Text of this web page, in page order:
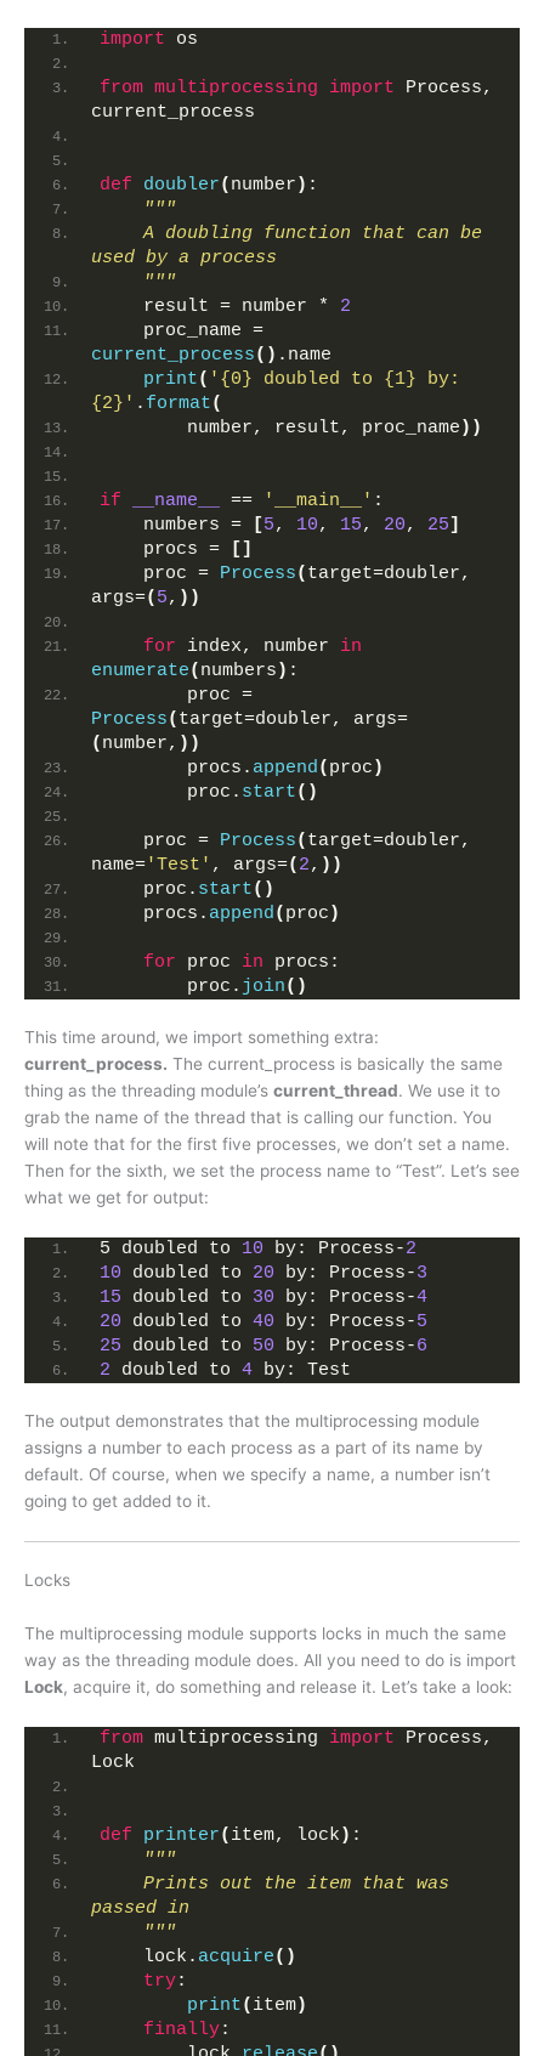
import os
from multiprocessing import Process,
current_process
def doubler( number ) :
"""
    A doubling function that can be
used by a process
    """
    result = number *
2
current_process() .name
print( '{0} doubled to {1} by:
{2}' . format(
        number, result, proc_name
))
if __name__ == '__main__' :
    numbers =
[5, 10, 15, 20, 25]
    procs =
[]
    proc =
Process( target=doubler,
args=( 5, ))
for index, number in
enumerate( numbers ) :
Process( target=doubler, args=
( number, ))
        procs.
append( proc )
        proc.
start()
    proc =
Process( target=doubler,
name='Test' , args=( 2, ))
    proc.
start()
    procs.
append( proc )
for proc in procs:
        proc.
join()
This time around, we import something extra:
current_process. The current_process is basically the same
thing as the threading module’s current_thread. We use it to
grab the name of the thread that is calling our function. You
will note that for the first five processes, we don’t set a name.
Then for the sixth, we set the process name to “Test”. Let’s see
what we get for output:
5 doubled to 10 by: Process-2
10 doubled to 20 by: Process-3
15 doubled to 30 by: Process-4
20 doubled to 40 by: Process-5
25 doubled to 50 by: Process-6
2 doubled to 4 by: Test
The output demonstrates that the multiprocessing module
assigns a number to each process as a part of its name by
default. Of course, when we specify a name, a number isn’t
going to get added to it.
Locks
The multiprocessing module supports locks in much the same
way as the threading module does. All you need to do is import
Lock, acquire it, do something and release it. Let’s take a look:
from multiprocessing import Process,
Lock
def printer( item, lock ) :
"""
    Prints out the item that was
passed in
    """
    lock.
acquire()
try:
print( item)
finally: